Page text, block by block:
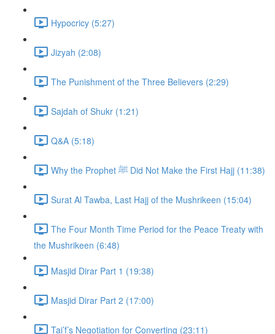
Hypocricy (5:27)
Jizyah (2:08)
The Punishment of the Three Believers (2:29)
Sajdah of Shukr (1:21)
Q&A (5:18)
Why the Prophet ﷺ Did Not Make the First Hajj (11:38)
Surat Al Tawba, Last Hajj of the Mushrikeen (15:04)
The Four Month Time Period for the Peace Treaty with
the Mushrikeen (6:48)
Masjid Dirar Part 1 (19:38)
Masjid Dirar Part 2 (17:00)
Tai’f’s Negotiation for Converting (23:11)